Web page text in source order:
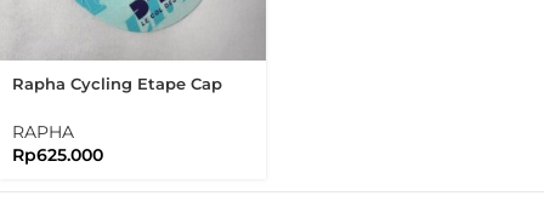
Rapha Cycling Etape Cap
Tour
RAPHA
Rp625.000